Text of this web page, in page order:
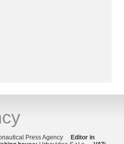
Press Agency Editor in